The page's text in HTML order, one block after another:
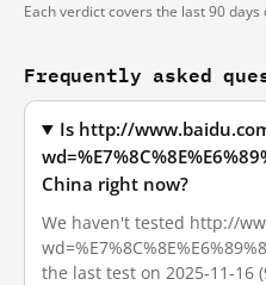
Each verdict covers the last 90
Frequently asked
Is http://
China right now?
We haven't tested http://
the last test on 2025-11-16